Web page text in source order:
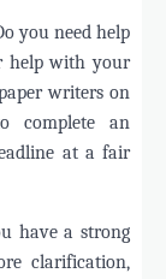
you need help
help with your
writers on
complete an
at a fair
have a strong
clarification,